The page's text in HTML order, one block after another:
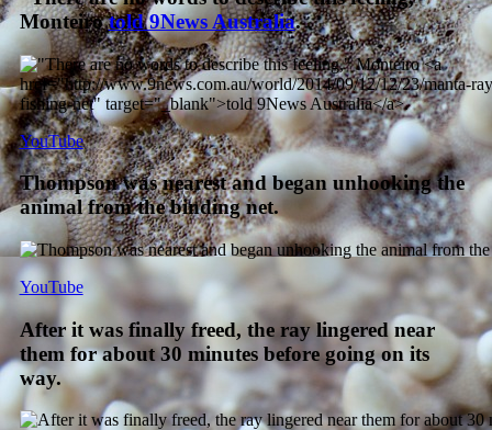
Monteirotold 9News Australia.
YouTube
Thompson was nearest and began unhooking the
animal from the binding net.
YouTube
After it was finally freed, the ray lingered near
them for about 30 minutes before going on its
way.